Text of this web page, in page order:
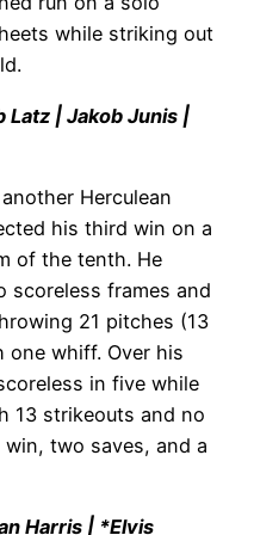
while striking out
Latz | Jakob Junis |
Herculean
his third win on a
of the tenth. He
scoreless frames and
21 pitches (13
one whiff. Over his
in five while
13 strikeouts and no
two saves, and a
Harris | *Elvis